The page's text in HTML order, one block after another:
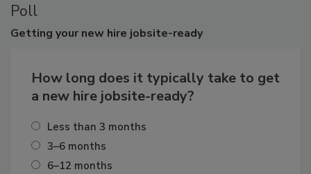
Poll
Getting your new hire jobsite-ready
How long does it typically take to get
a new hire jobsite-ready?
Less than 3 months
3–6 months
6–12 months